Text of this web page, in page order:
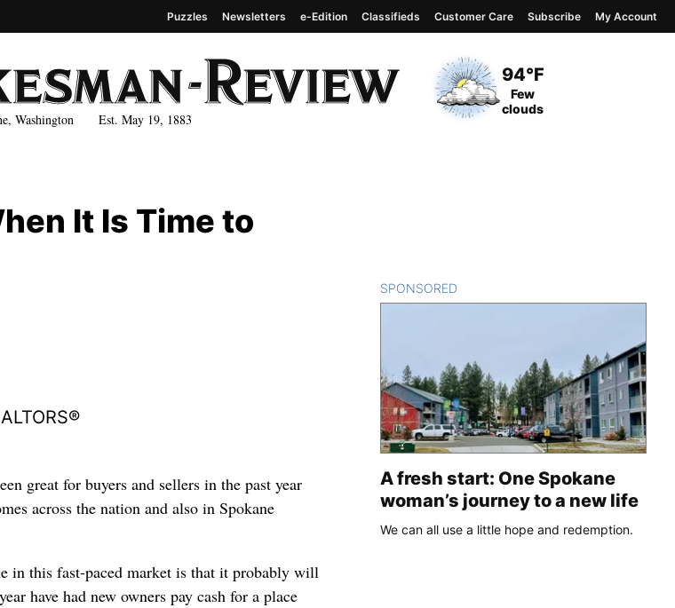
Washington Est. May 19, 1883
Current Temperature
94°F
Current Conditions
Few
clouds
Puzzles Newsletters e-Edition Classifieds Customer Care Subscribe My Account
It Is Time to
great for buyers and sellers in the past year
across the nation and also in Spokane
in this fast-paced market is that it probably will
have had new owners pay cash for a place
SPONSORED
A fresh start: One Spokane
woman’s journey to a new life
We can all use a little hope and redemption.